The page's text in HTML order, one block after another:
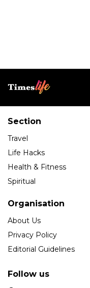
Section
Travel
Life Hacks
Health & Fitness
Spiritual
Organisation
About Us
Privacy Policy
Editorial Guidelines
Follow us